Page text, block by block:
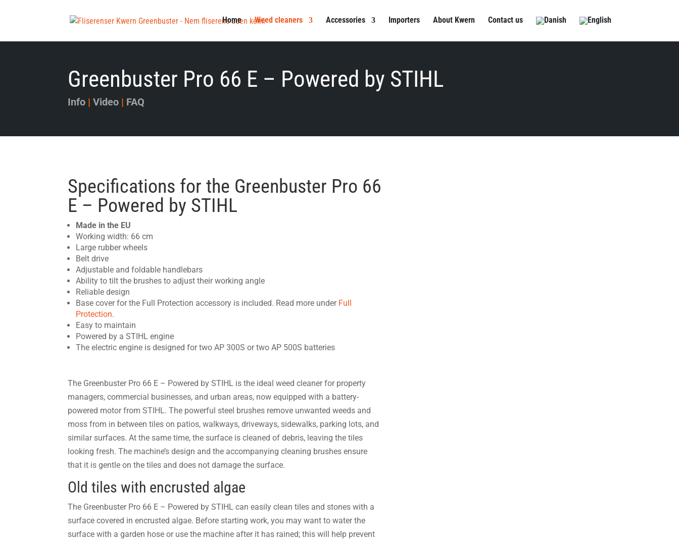
Home Weed cleaners Accessories Importers About Kwern Contact us
Greenbuster Pro 66 E – Powered by STIHL
Info |Video | FAQ
Specifications for the Greenbuster Pro 66
E – Powered by STIHL
Made in the EU
Working width: 66 cm
Large rubber wheels
Belt drive
Adjustable and foldable handlebars
Ability to tilt the brushes to adjust their working angle
Reliable design
Base cover for the Full Protection accessory is included. Read more under Full
Protection.
Easy to maintain
Powered by a STIHL engine
The electric engine is designed for two AP 300S or two AP 500S batteries
The Greenbuster Pro 66 E – Powered by STIHL is the ideal weed cleaner for property
managers, commercial businesses, and urban areas, now equipped with a battery-
powered motor from STIHL. The powerful steel brushes remove unwanted weeds and
moss from in between tiles on patios, walkways, driveways, sidewalks, parking lots, and
similar surfaces. At the same time, the surface is cleaned of debris, leaving the tiles
looking fresh. The machine’s design and the accompanying cleaning brushes ensure
that it is gentle on the tiles and does not damage the surface.
Old tiles with encrusted algae
The Greenbuster Pro 66 E – Powered by STIHL can easily clean tiles and stones with a
surface covered in encrusted algae. Before starting work, you may want to water the
surface with a garden hose or use the machine after it has rained; this will help prevent